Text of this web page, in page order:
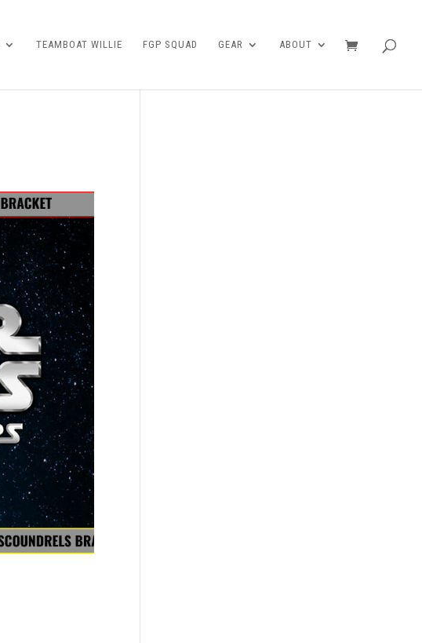
TEAMBOAT WILLIE FGP SQUAD GEAR ABOUT